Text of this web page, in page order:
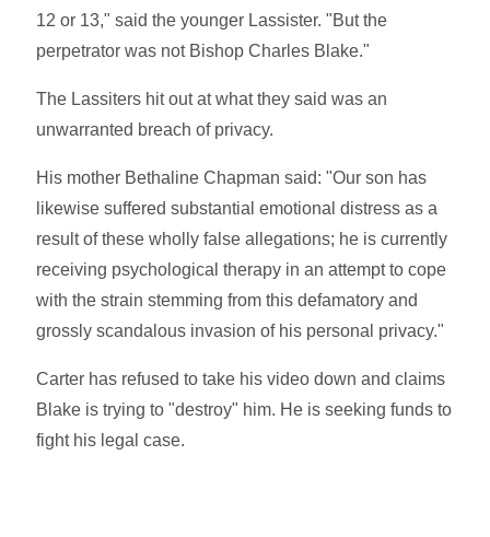
12 or 13," said the younger Lassister. "But the
perpetrator was not Bishop Charles Blake."
The Lassiters hit out at what they said was an
unwarranted breach of privacy.
His mother Bethaline Chapman said: "Our son has
likewise suffered substantial emotional distress as a
result of these wholly false allegations; he is currently
receiving psychological therapy in an attempt to cope
with the strain stemming from this defamatory and
grossly scandalous invasion of his personal privacy."
Carter has refused to take his video down and claims
Blake is trying to "destroy" him. He is seeking funds to
fight his legal case.